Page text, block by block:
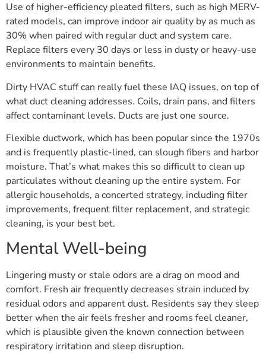
Use of higher-efficiency pleated filters, such as high MERV-
rated models, can improve indoor air quality by as much as
30% when paired with regular duct and system care.
Replace filters every 30 days or less in dusty or heavy-use
environments to maintain benefits.
Dirty HVAC stuff can really fuel these IAQ issues, on top of
what duct cleaning addresses. Coils, drain pans, and filters
affect contaminant levels. Ducts are just one source.
Flexible ductwork, which has been popular since the 1970s
and is frequently plastic-lined, can slough fibers and harbor
moisture. That’s what makes this so difficult to clean up
particulates without cleaning up the entire system. For
allergic households, a concerted strategy, including filter
improvements, frequent filter replacement, and strategic
cleaning, is your best bet.
Mental Well-being
Lingering musty or stale odors are a drag on mood and
comfort. Fresh air frequently decreases strain induced by
residual odors and apparent dust. Residents say they sleep
better when the air feels fresher and rooms feel cleaner,
which is plausible given the known connection between
respiratory irritation and sleep disruption.